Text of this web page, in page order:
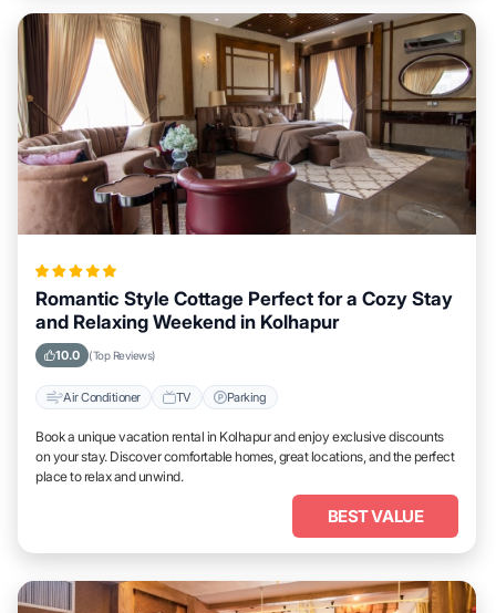
Romantic Style Cottage Perfect for a Cozy Stay
and Relaxing Weekend in Kolhapur
10.0 (Top Reviews)
Air Conditioner TV Parking
Book a unique vacation rental in Kolhapur and enjoy exclusive discounts
on your stay. Discover comfortable homes, great locations, and the perfect
place to relax and unwind.
BEST VALUE